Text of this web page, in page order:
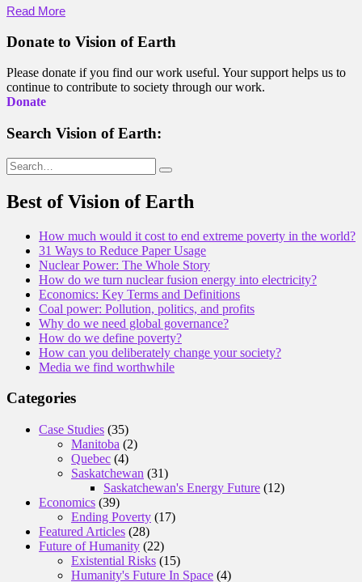
Read More
Donate to Vision of Earth
Please donate if you find our work useful. Your support helps us to
continue to contribute to society through our work.
Donate
Search Vision of Earth:
Search
for:
Best of Vision of Earth
How much would it cost to end extreme poverty in the world?
31 Ways to Reduce Paper Usage
Nuclear Power: The Whole Story
How do we turn nuclear fusion energy into electricity?
Economics: Key Terms and Definitions
Coal power: Pollution, politics, and profits
Why do we need global governance?
How do we define poverty?
How can you deliberately change your society?
Media we find worthwhile
Categories
Case Studies (35)
Manitoba (2)
Quebec (4)
Saskatchewan (31)
Saskatchewan's Energy Future (12)
Economics (39)
Ending Poverty (17)
Featured Articles (28)
Future of Humanity (22)
Existential Risks (15)
Humanity's Future In Space (4)